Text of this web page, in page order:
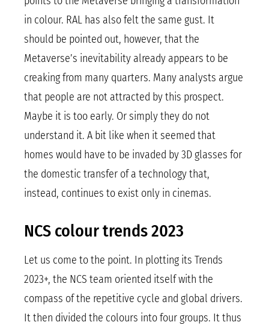
in colour. RAL has also felt the same gust. It
should be pointed out, however, that the
Metaverse’s inevitability already appears to be
creaking from many quarters. Many analysts argue
that people are not attracted by this prospect.
Maybe it is too early. Or simply they do not
understand it. A bit like when it seemed that
homes would have to be invaded by 3D glasses for
the domestic transfer of a technology that,
instead, continues to exist only in cinemas.
NCS colour trends 2023
Let us come to the point. In plotting its Trends
2023+, the NCS team oriented itself with the
compass of the repetitive cycle and global drivers.
It then divided the colours into four groups. It thus